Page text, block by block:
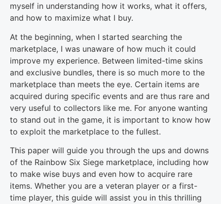
myself in understanding how it works, what it offers,
and how to maximize what I buy.
At the beginning, when I started searching the
marketplace, I was unaware of how much it could
improve my experience. Between limited-time skins
and exclusive bundles, there is so much more to the
marketplace than meets the eye. Certain items are
acquired during specific events and are thus rare and
very useful to collectors like me. For anyone wanting
to stand out in the game, it is important to know how
to exploit the marketplace to the fullest.
This paper will guide you through the ups and downs
of the Rainbow Six Siege marketplace, including how
to make wise buys and even how to acquire rare
items. Whether you are a veteran player or a first-
time player, this guide will assist you in this thrilling